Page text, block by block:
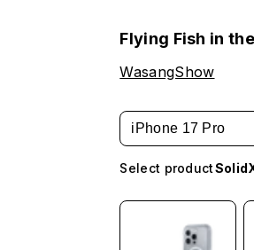
Flying Fish in
WasangShow
iPhone 17 Pro
Select product